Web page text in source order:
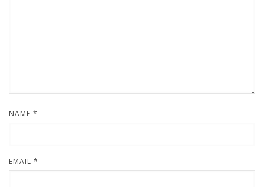
NAME *
EMAIL *